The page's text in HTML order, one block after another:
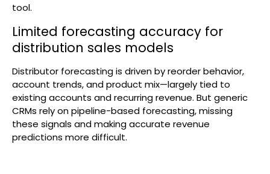
tool.
Limited forecasting accuracy for
distribution sales models
Distributor forecasting is driven by reorder behavior,
account trends, and product mix—largely tied to
existing accounts and recurring revenue. But generic
CRMs rely on pipeline-based forecasting, missing
these signals and making accurate revenue
predictions more difficult.